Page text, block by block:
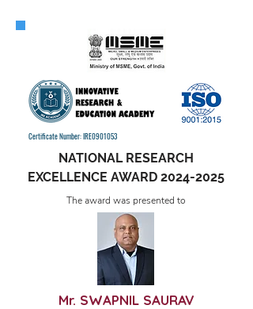
Certificate Number: IRE0901053
NATIONAL RESEARCH
EXCELLENCE AWARD 2024-2025
The award was presented to
Mr. SWAPNIL SAURAV